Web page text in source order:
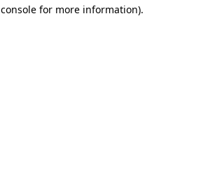
for more information).